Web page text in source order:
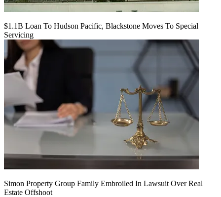
$1.1B Loan To Hudson Pacific, Blackstone Moves To Special
Servicing
Simon Property Group Family Embroiled In Lawsuit Over Real
Estate Offshoot